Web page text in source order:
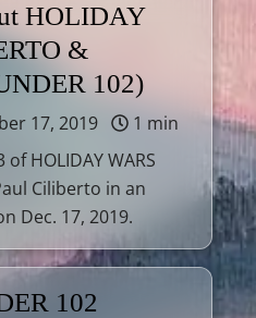
HOLIDAY
&
102)
17, 2019
1 min
HOLIDAY WARS
Ciliberto in an
Dec. 17, 2019.
102